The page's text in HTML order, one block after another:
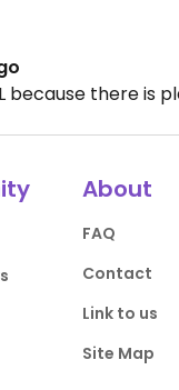
because there is
About
FAQ
Contact
Link to us
Site Map